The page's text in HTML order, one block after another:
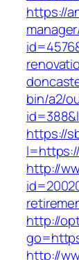
https://
bin/a2/
https://
http://
http://
http://